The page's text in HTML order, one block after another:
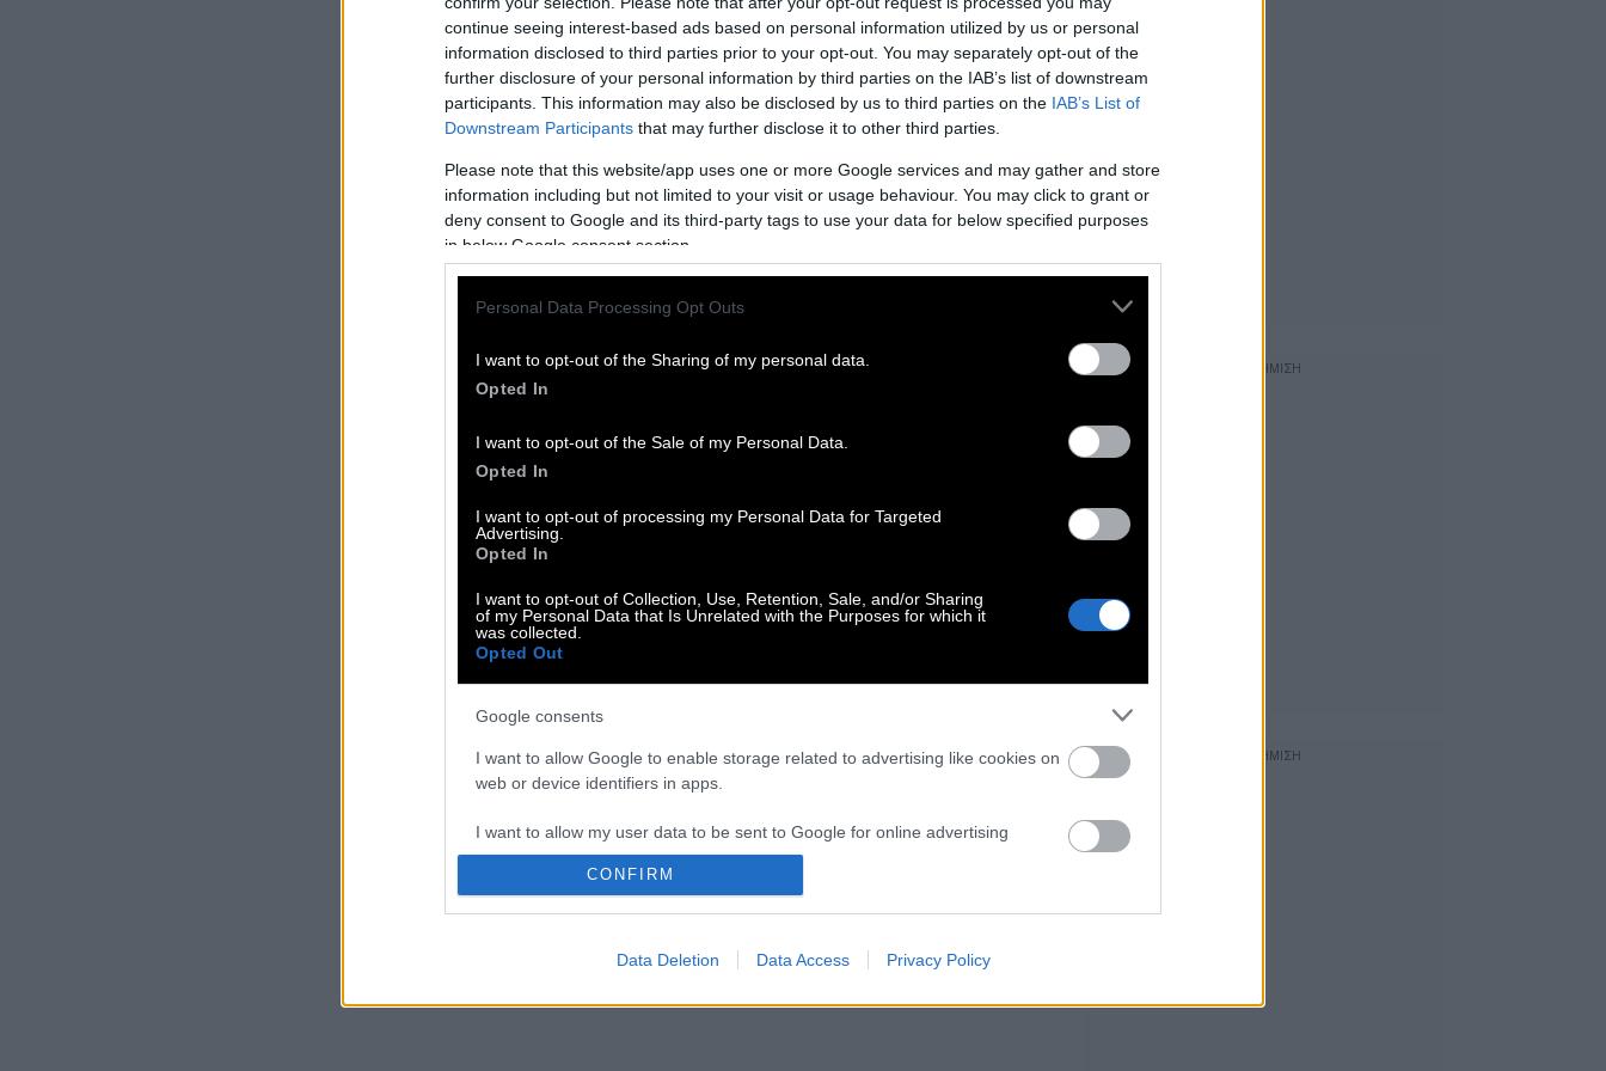
continue seeing interest-based ads based on personal information utilized by us or personal
information disclosed to third parties prior to your opt-out. You may separately opt-out of the
further disclosure of your personal information by third parties on the IAB’s list of downstream
participants. This information may also be disclosed by us to third parties on the IAB’s List of
Downstream Participants that may further disclose it to other third parties.
Please note that this website/app uses one or more Google services and may gather and store
information including but not limited to your visit or usage behaviour. You may click to grant or
deny consent to Google and its third-party tags to use your data for below specified purposes
in below Google consent section.
Personal Data Processing Opt Outs
I want to opt-out of the Sharing of my personal data.
Opted In
I want to opt-out of the Sale of my Personal Data.
Opted In
I want to opt-out of processing my Personal Data for Targeted
Advertising.
Opted In
I want to opt-out of Collection, Use, Retention, Sale, and/or Sharing
of my Personal Data that Is Unrelated with the Purposes for which it
was collected.
Opted Out
Google consents
I want to allow Google to enable storage related to advertising like cookies on
web or device identifiers in apps.
I want to allow my user data to be sent to Google for online advertising
purposes.
I want to allow Google to enable storage related to analytics like cookies on
CONFIRM
Data Deletion Data Access Privacy Policy